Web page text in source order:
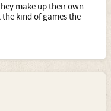
make up their own
kind of games the